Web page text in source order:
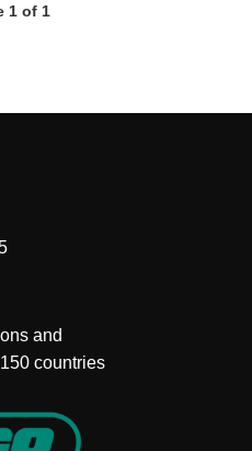
1 of 1
and
countries